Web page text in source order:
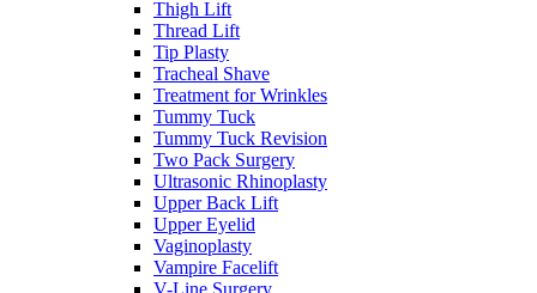
Thigh Lift
Thread Lift
Tip Plasty
Tracheal Shave
Treatment for Wrinkles
Tummy Tuck
Tummy Tuck Revision
Two Pack Surgery
Ultrasonic Rhinoplasty
Upper Back Lift
Upper Eyelid
Vaginoplasty
Vampire Facelift
V-Line Surgery